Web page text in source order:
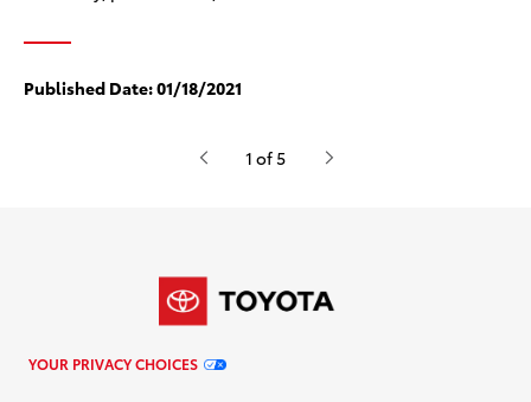
Published Date:01/18/2021
1 of 5
YOUR PRIVACY CHOICES